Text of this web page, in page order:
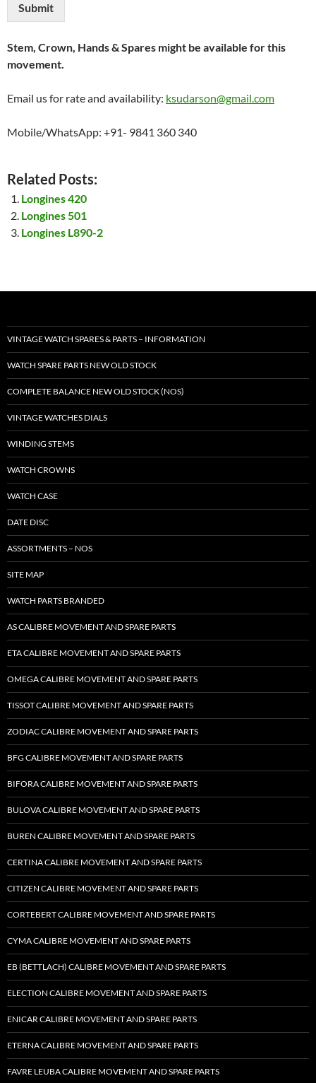
Submit
Stem, Crown, Hands & Spares might be available for this
movement.
Email us for rate and availability: ksudarson@gmail.com
Mobile/WhatsApp: +91- 9841 360 340
Related Posts:
Longines 420
Longines 501
Longines L890-2
VINTAGE WATCH SPARES & PARTS – INFORMATION
WATCH SPARE PARTS NEW OLD STOCK
COMPLETE BALANCE NEW OLD STOCK (NOS)
VINTAGE WATCHES DIALS
WINDING STEMS
WATCH CROWNS
WATCH CASE
DATE DISC
ASSORTMENTS – NOS
SITE MAP
WATCH PARTS BRANDED
AS CALIBRE MOVEMENT AND SPARE PARTS
ETA CALIBRE MOVEMENT AND SPARE PARTS
OMEGA CALIBRE MOVEMENT AND SPARE PARTS
TISSOT CALIBRE MOVEMENT AND SPARE PARTS
ZODIAC CALIBRE MOVEMENT AND SPARE PARTS
BFG CALIBRE MOVEMENT AND SPARE PARTS
BIFORA CALIBRE MOVEMENT AND SPARE PARTS
BULOVA CALIBRE MOVEMENT AND SPARE PARTS
BUREN CALIBRE MOVEMENT AND SPARE PARTS
CERTINA CALIBRE MOVEMENT AND SPARE PARTS
CITIZEN CALIBRE MOVEMENT AND SPARE PARTS
CORTEBERT CALIBRE MOVEMENT AND SPARE PARTS
CYMA CALIBRE MOVEMENT AND SPARE PARTS
EB (BETTLACH) CALIBRE MOVEMENT AND SPARE PARTS
ELECTION CALIBRE MOVEMENT AND SPARE PARTS
ENICAR CALIBRE MOVEMENT AND SPARE PARTS
ETERNA CALIBRE MOVEMENT AND SPARE PARTS
FAVRE LEUBA CALIBRE MOVEMENT AND SPARE PARTS